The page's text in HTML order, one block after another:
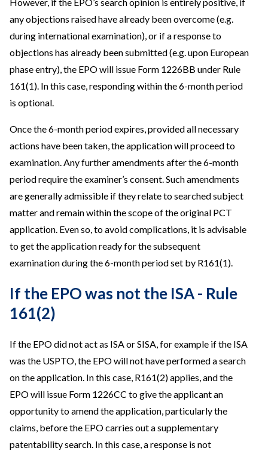
any objections raised have already been overcome (e.g.
during international examination), or if a response to
objections has already been submitted (e.g. upon European
phase entry), the EPO will issue Form 1226BB under Rule
161(1). In this case, responding within the 6-month period
is optional.
Once the 6-month period expires, provided all necessary
actions have been taken, the application will proceed to
examination. Any further amendments after the 6-month
period require the examiner’s consent. Such amendments
are generally admissible if they relate to searched subject
matter and remain within the scope of the original PCT
application. Even so, to avoid complications, it is advisable
to get the application ready for the subsequent
examination during the 6-month period set by R161(1).
If the EPO was not the ISA - Rule
161(2)
If the EPO did not act as ISA or SISA, for example if the ISA
was the USPTO, the EPO will not have performed a search
on the application. In this case, R161(2) applies, and the
EPO will issue Form 1226CC to give the applicant an
opportunity to amend the application, particularly the
claims, before the EPO carries out a supplementary
patentability search. In this case, a response is not